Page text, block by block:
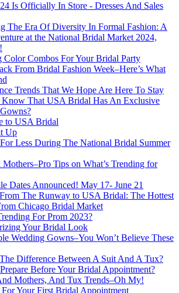
Is Officially In Store - Dresses And Sales
The Era Of Diversity In Formal Fashion: A
at the National Bridal Market 2024,
Color Combos For Your Bridal Party
From Bridal Fashion Week–Here’s What
Trends That We Hope Are Here To Stay
That USA Bridal Has An Exclusive
to USA Bridal
Up
For Less During The National Bridal Summer
Tips on What’s Trending for
Dates Announced! May 17- June 21
The Runway to USA Bridal: The Hottest
Chicago Bridal Market
For Prom 2023?
Your Bridal Look
Wedding Gowns–You Won’t Believe These
Difference Between A Suit And A Tux?
Before Your Bridal Appointment?
Mothers, And Tux Trends–Oh My!
For Your First Bridal Appointment